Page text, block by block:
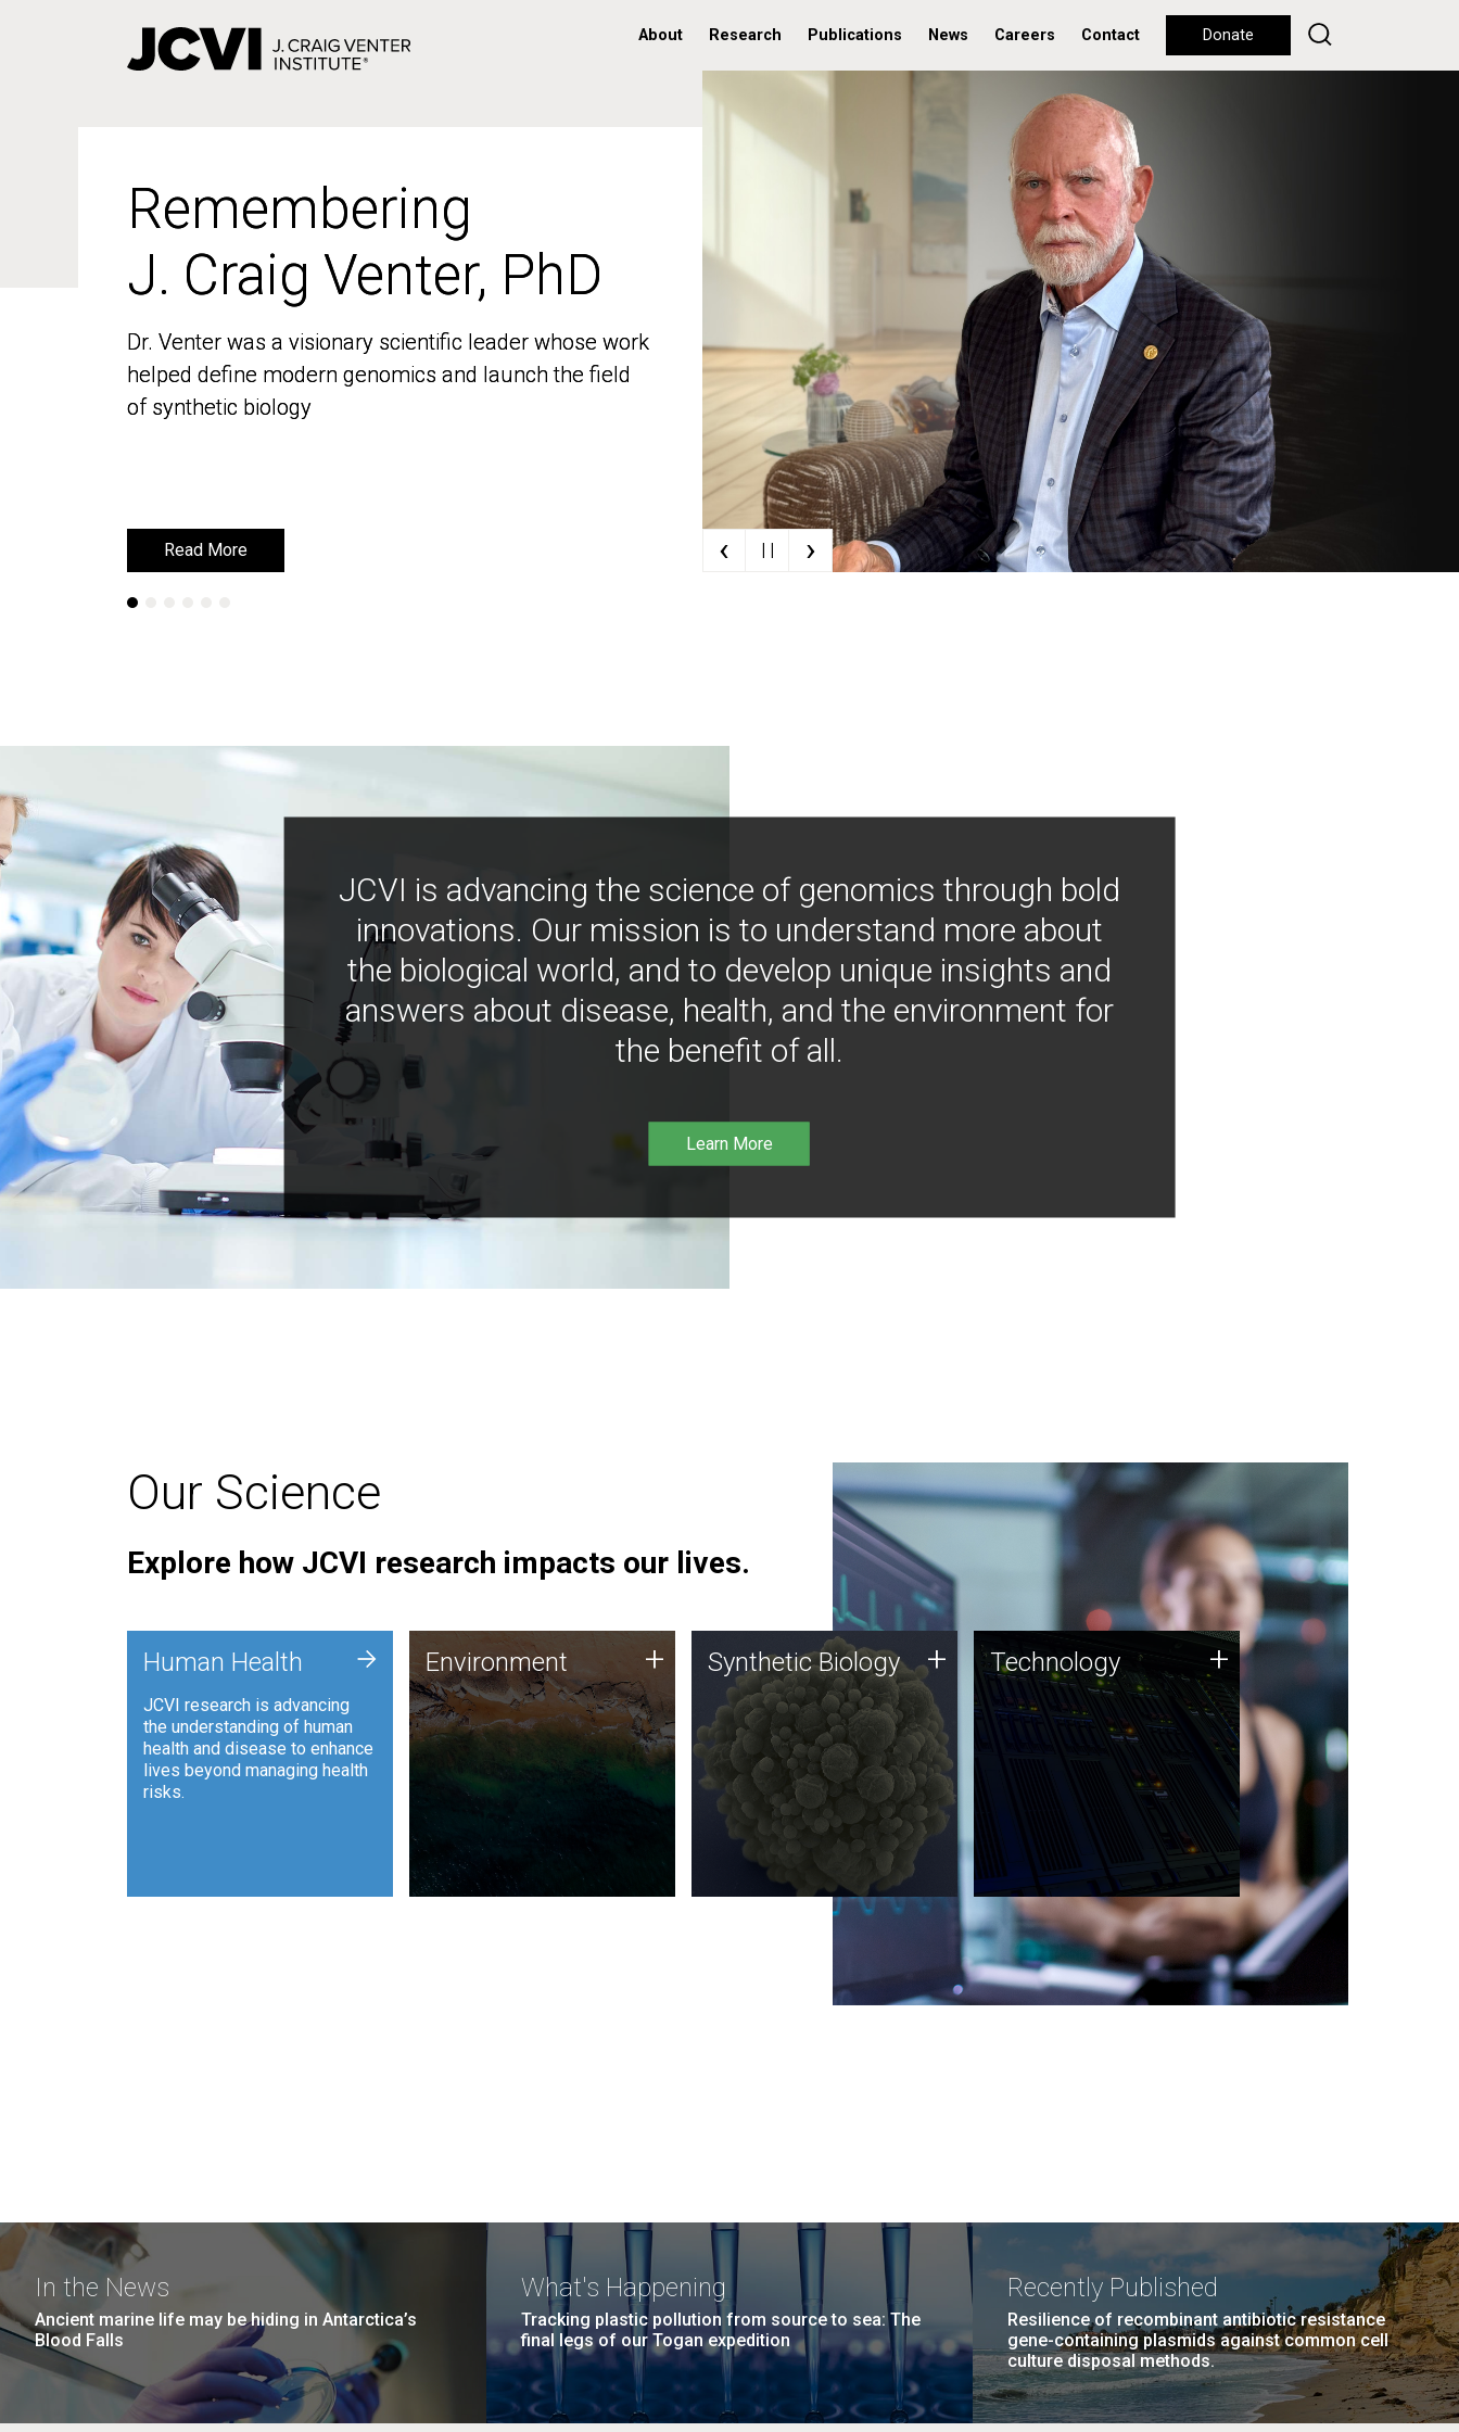
About Research Publications News Careers Contact Donate
Remembering
J. Craig Venter, PhD
Dr. Venter was a visionary scientific leader whose work
helped define modern genomics and launch the field
of synthetic biology
Read More
Remembering
J. Craig Venter, PhD
Dr. Venter was a visionary scientific leader whose work
helped define modern genomics and launch the field
of synthetic biology
Read More ‹ | | ›
JCVI is advancing the science of genomics through bold
innovations. Our mission is to understand more about
the biological world, and to develop unique insights and
answers about disease, health, and the environment for
the benefit of all.
Learn More
Our Science
Explore how JCVI research impacts our lives.
Human Health
JCVI research is advancing
the understanding of human
health and disease to enhance
lives beyond managing health
risks.
+ Environment
JCVI is using DNA sequencing
and analysis along with
synthetic biology techniques
to harness microbes for uses
such as plastic degradation
and sustainable agriculture.
Environment + Synthetic Biology
Synthetic genomics holds
great promise for the future,
and the JCVI team is at the
forefront of discoveries and
important public dialogue.
Synthetic Biology + Technology
JCVI was built on a foundation
of technology strengths and
this tradition continues today.
Technology +
In the News
Ancient marine life may be hiding in Antarctica’s
Blood Falls
What's Happening
Tracking plastic pollution from source to sea: The
final legs of our Togan expedition
Recently Published
Resilience of recombinant antibiotic resistance
gene-containing plasmids against common cell
culture disposal methods.